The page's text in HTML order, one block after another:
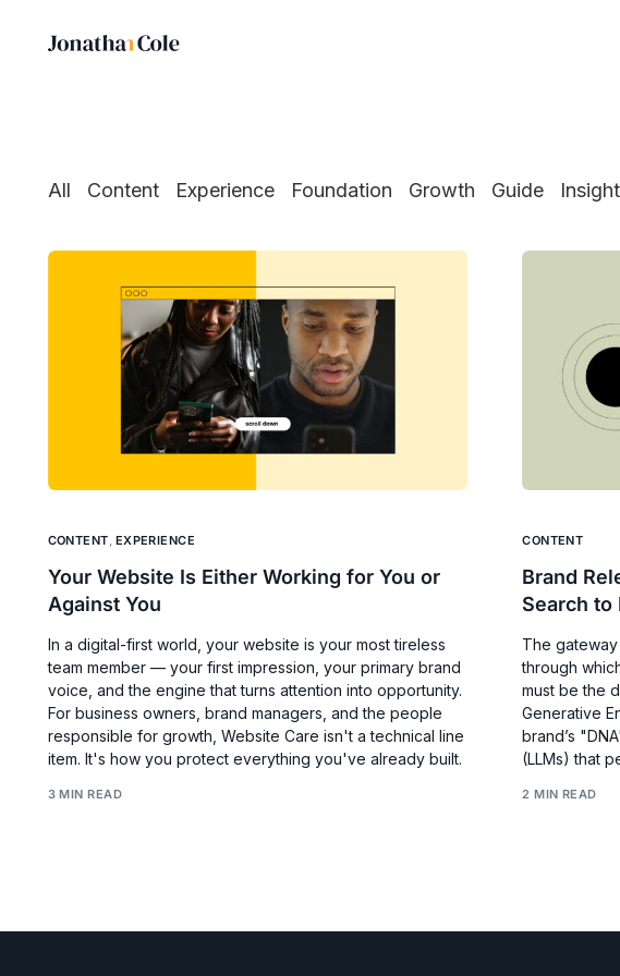
All Content Experience Foundation Growth Guide
CONTENT, EXPERIENCE
Your Website Is Either Working for You or
Against You
In a digital-first world, your website is your most tireless
team member — your first impression, your primary brand
voice, and the engine that turns attention into opportunity.
For business owners, brand managers, and the people
responsible for growth, Website Care isn't a technical line
item. It's how you protect everything you've already built.
3 MIN READ
CONTENT
Brand
Search
The
through
must be the
Generative
brand’s
(LLMs) that
2 MIN READ